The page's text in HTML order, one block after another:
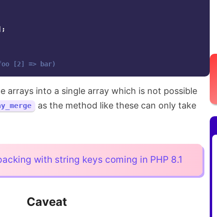
[2] => bar)
arrays into a single array which is not possible
as the method like these can only take
with string keys coming in PHP 8.1
Caveat